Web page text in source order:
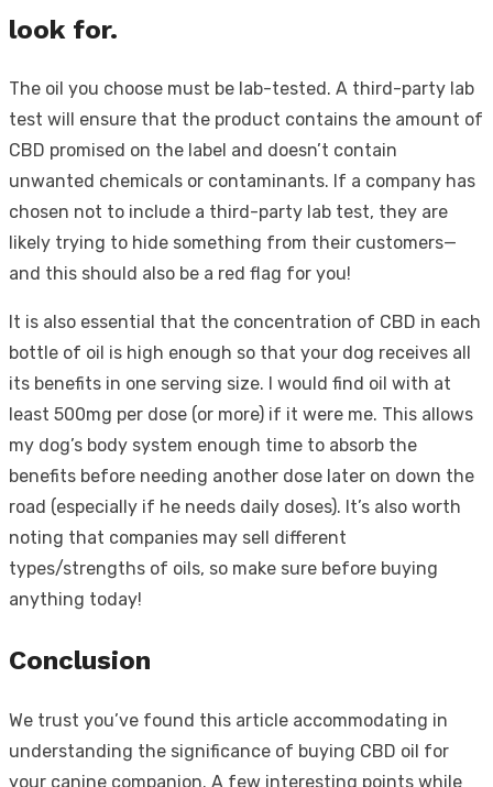
look for.
The oil you choose must be lab-tested. A third-party lab
test will ensure that the product contains the amount of
CBD promised on the label and doesn’t contain
unwanted chemicals or contaminants. If a company has
chosen not to include a third-party lab test, they are
likely trying to hide something from their customers—
and this should also be a red flag for you!
It is also essential that the concentration of CBD in each
bottle of oil is high enough so that your dog receives all
its benefits in one serving size. I would find oil with at
least 500mg per dose (or more) if it were me. This allows
my dog’s body system enough time to absorb the
benefits before needing another dose later on down the
road (especially if he needs daily doses). It’s also worth
noting that companies may sell different
types/strengths of oils, so make sure before buying
anything today!
Conclusion
We trust you’ve found this article accommodating in
understanding the significance of buying CBD oil for
your canine companion. A few interesting points while